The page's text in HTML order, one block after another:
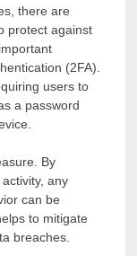
there are
protect against
(2FA).
users to
a password
By
any
can be
to mitigate
breaches.